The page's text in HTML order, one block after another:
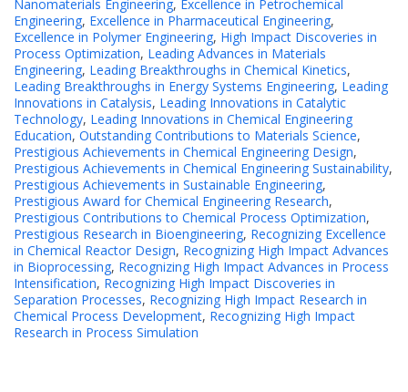
Nanomaterials Engineering, Excellence in Petrochemical
Engineering, Excellence in Pharmaceutical Engineering,
Excellence in Polymer Engineering, High Impact Discoveries in
Process Optimization, Leading Advances in Materials
Engineering, Leading Breakthroughs in Chemical Kinetics,
Leading Breakthroughs in Energy Systems Engineering, Leading
Innovations in Catalysis, Leading Innovations in Catalytic
Technology, Leading Innovations in Chemical Engineering
Education, Outstanding Contributions to Materials Science,
Prestigious Achievements in Chemical Engineering Design,
Prestigious Achievements in Chemical Engineering Sustainability,
Prestigious Achievements in Sustainable Engineering,
Prestigious Award for Chemical Engineering Research,
Prestigious Contributions to Chemical Process Optimization,
Prestigious Research in Bioengineering, Recognizing Excellence
in Chemical Reactor Design, Recognizing High Impact Advances
in Bioprocessing, Recognizing High Impact Advances in Process
Intensification, Recognizing High Impact Discoveries in
Separation Processes, Recognizing High Impact Research in
Chemical Process Development, Recognizing High Impact
Research in Process Simulation